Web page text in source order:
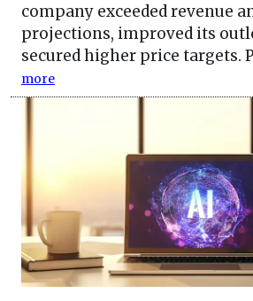
company exceeded revenue
projections, improved its
secured higher price targets.
more